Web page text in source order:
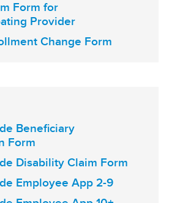
Form for
Provider
Change Form
Beneficiary
Form
Disability Claim Form
Employee App 2-9